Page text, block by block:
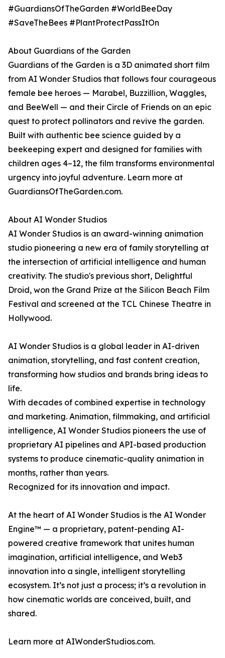
#GuardiansOfTheGarden #WorldBeeDay
#SaveTheBees #PlantProtectPassItOn
About Guardians of the Garden
Guardians of the Garden is a 3D animated short film
from AI Wonder Studios that follows four courageous
female bee heroes — Marabel, Buzzillion, Waggles,
and BeeWell — and their Circle of Friends on an epic
quest to protect pollinators and revive the garden.
Built with authentic bee science guided by a
beekeeping expert and designed for families with
children ages 4–12, the film transforms environmental
urgency into joyful adventure. Learn more at
GuardiansOfTheGarden.com.
About AI Wonder Studios
AI Wonder Studios is an award-winning animation
studio pioneering a new era of family storytelling at
the intersection of artificial intelligence and human
creativity. The studio's previous short, Delightful
Droid, won the Grand Prize at the Silicon Beach Film
Festival and screened at the TCL Chinese Theatre in
Hollywood.
AI Wonder Studios is a global leader in AI-driven
animation, storytelling, and fast content creation,
transforming how studios and brands bring ideas to
life.
With decades of combined expertise in technology
and marketing. Animation, filmmaking, and artificial
intelligence, AI Wonder Studios pioneers the use of
proprietary AI pipelines and API-based production
systems to produce cinematic-quality animation in
months, rather than years.
Recognized for its innovation and impact.
At the heart of AI Wonder Studios is the AI Wonder
Engine™ — a proprietary, patent-pending AI-
powered creative framework that unites human
imagination, artificial intelligence, and Web3
innovation into a single, intelligent storytelling
ecosystem. It’s not just a process; it’s a revolution in
how cinematic worlds are conceived, built, and
shared.
Learn more at AIWonderStudios.com.